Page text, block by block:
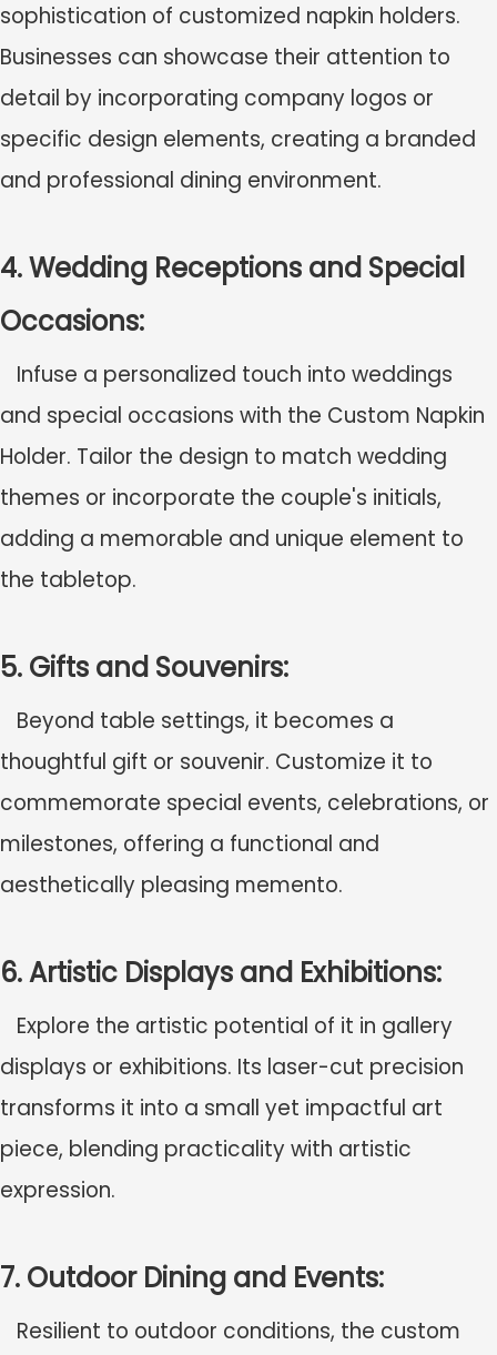
sophistication of customized napkin holders.
Businesses can showcase their attention to
detail by incorporating company logos or
specific design elements, creating a branded
and professional dining environment.
4. Wedding Receptions and Special
Occasions:
Infuse a personalized touch into weddings
and special occasions with the Custom Napkin
Holder. Tailor the design to match wedding
themes or incorporate the couple's initials,
adding a memorable and unique element to
the tabletop.
5. Gifts and Souvenirs:
Beyond table settings, it becomes a
thoughtful gift or souvenir. Customize it to
commemorate special events, celebrations, or
milestones, offering a functional and
aesthetically pleasing memento.
6. Artistic Displays and Exhibitions:
Explore the artistic potential of it in gallery
displays or exhibitions. Its laser-cut precision
transforms it into a small yet impactful art
piece, blending practicality with artistic
expression.
7. Outdoor Dining and Events:
Resilient to outdoor conditions, the custom